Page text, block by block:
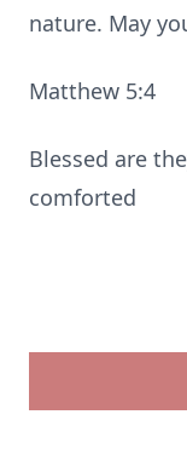
nature. May
Matthew 5:4
Blessed are
comforted